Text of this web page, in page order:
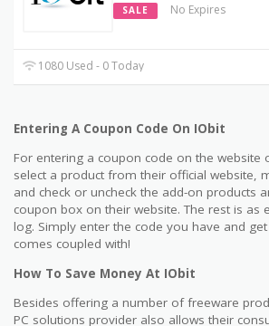
SALE No Expires
1080 Used - 0 Today
Entering A Coupon Code On IObit
For entering a coupon code on the website
select a product from their official website,
and check or uncheck the add-on products
coupon box on their website. The rest is as
log. Simply enter the code you have and
comes coupled with!
How To Save Money At IObit
Besides offering a number of freeware
PC solutions provider also allows their